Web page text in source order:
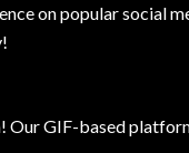
on popular social
Our GIF-based